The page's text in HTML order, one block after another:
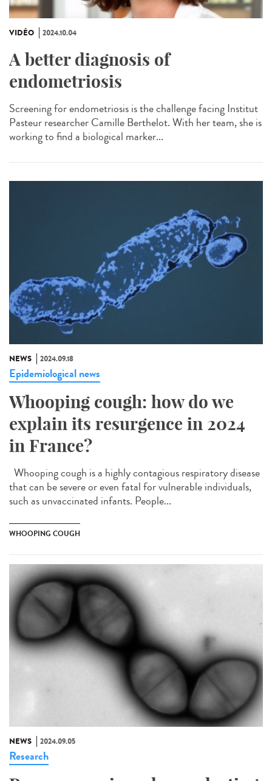
VIDÉO 2024.10.04
A better diagnosis of
endometriosis
Screening for endometriosis is the challenge facing Institut
Pasteur researcher Camille Berthelot. With her team, she is
working to find a biological marker...
NEWS 2024.09.18
Epidemiological news
Whooping cough: how do we
explain its resurgence in 2024
in France?
Whooping cough is a highly contagious respiratory disease
that can be severe or even fatal for vulnerable individuals,
such as unvaccinated infants. People...
WHOOPING COUGH
NEWS 2024.09.05
Research